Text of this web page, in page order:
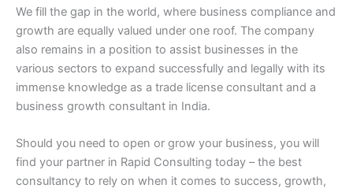
We fill the gap in the world, where business compliance and
growth are equally valued under one roof. The company
also remains in a position to assist businesses in the
various sectors to expand successfully and legally with its
immense knowledge as a trade license consultant and a
business growth consultant in India.
Should you need to open or grow your business, you will
find your partner in Rapid Consulting today – the best
consultancy to rely on when it comes to success, growth,